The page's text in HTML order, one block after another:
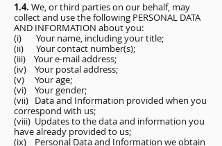
1.4. We, or third parties on our behalf, may
collect and use the following PERSONAL DATA
AND INFORMATION about you:
(i) Your name, including your title;
(ii) Your contact number(s);
(iii) Your e-mail address;
(iv) Your postal address;
(v) Your age;
(vi) Your gender;
(vii) Data and Information provided when you
correspond with us;
(viii) Updates to the data and information you
have already provided to us;
(ix) Personal Data and Information we obtain